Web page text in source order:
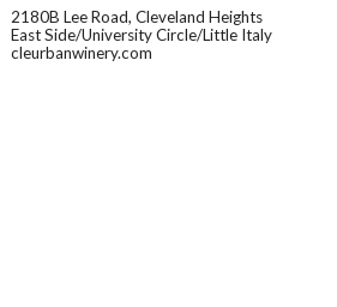
2180B Lee Road, Cleveland Heights
East Side/University Circle/Little Italy
cleurbanwinery.com